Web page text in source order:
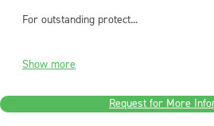
For outstanding protect...
Show more
Request for More